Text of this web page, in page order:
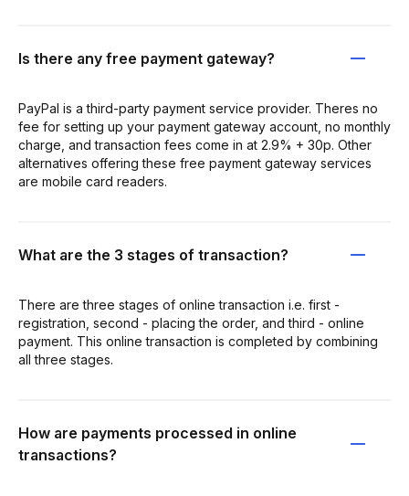
Is there any free payment gateway?
PayPal is a third-party payment service provider. Theres no
fee for setting up your payment gateway account, no monthly
charge, and transaction fees come in at 2.9% + 30p. Other
alternatives offering these free payment gateway services
are mobile card readers.
What are the 3 stages of transaction?
There are three stages of online transaction i.e. first -
registration, second - placing the order, and third - online
payment. This online transaction is completed by combining
all three stages.
How are payments processed in online
transactions?